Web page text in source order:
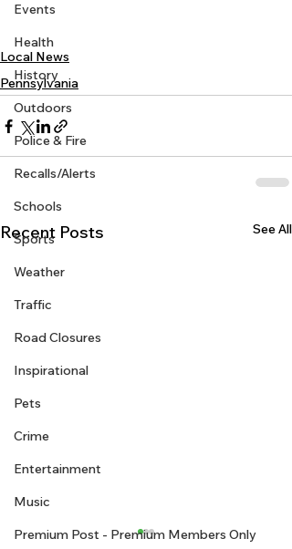
Events
Health
History
Outdoors
Police & Fire
Recalls/Alerts
Schools
Sports
Weather
Traffic
Road Closures
Inspirational
Pets
Crime
Entertainment
Music
Premium Post - Premium Members Only
Local News
Pennsylvania
Recent Posts See All